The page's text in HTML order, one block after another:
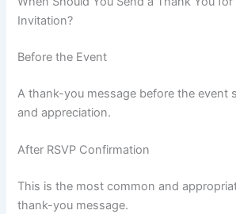
Invitation?
Before the Event
A thank-you message before the event
and appreciation.
After RSVP Confirmation
This is the most common and
thank-you message.